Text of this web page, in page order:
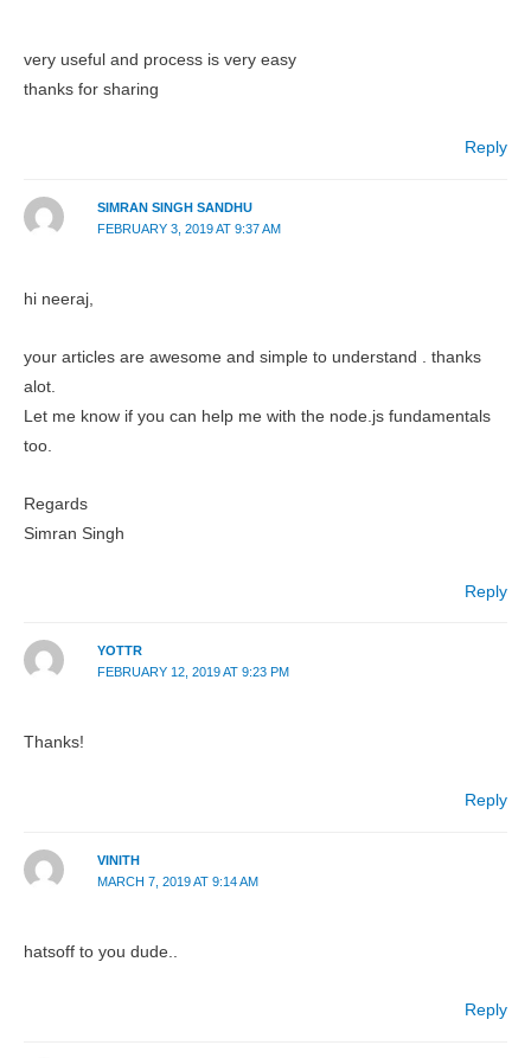
very useful and process is very easy
thanks for sharing
Reply
SIMRAN SINGH SANDHU
FEBRUARY 3, 2019 AT 9:37 AM
hi neeraj,
your articles are awesome and simple to understand . thanks
alot.
Let me know if you can help me with the node.js fundamentals
too.
Regards
Simran Singh
Reply
YOTTR
FEBRUARY 12, 2019 AT 9:23 PM
Thanks!
Reply
VINITH
MARCH 7, 2019 AT 9:14 AM
hatsoff to you dude..
Reply